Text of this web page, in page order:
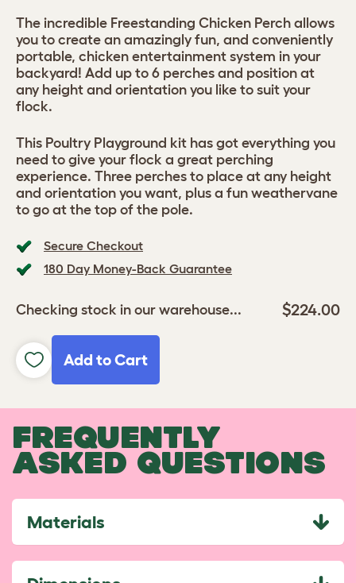
Secure Checkout
180 Day Money-Back Guarantee
Checking stock in our warehouse... $224.00
Add to Cart
The incredible Freestanding Chicken Perch allows
you to create an amazingly fun, and conveniently
portable, chicken entertainment system in your
backyard! Add up to 6 perches and position at
any height and orientation you like to suit your
flock.
This Poultry Playground kit has got everything you
need to give your flock a great perching
experience. Three perches to place at any height
and orientation you want, plus a fun weathervane
to go at the top of the pole.
FREQUENTLY
ASKED QUESTIONS
Materials